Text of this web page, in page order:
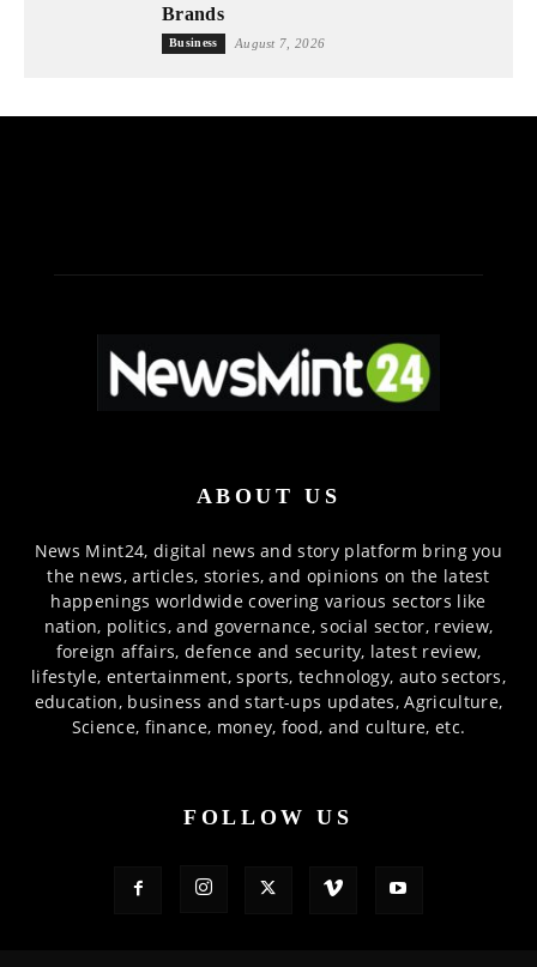
Brands
Business August 7, 2026
ABOUT US
News Mint24, digital news and story platform bring you
the news, articles, stories, and opinions on the latest
happenings worldwide covering various sectors like
nation, politics, and governance, social sector, review,
foreign affairs, defence and security, latest review,
lifestyle, entertainment, sports, technology, auto sectors,
education, business and start-ups updates, Agriculture,
Science, finance, money, food, and culture, etc.
FOLLOW US